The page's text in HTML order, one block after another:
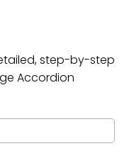
step-by-step
Accordion